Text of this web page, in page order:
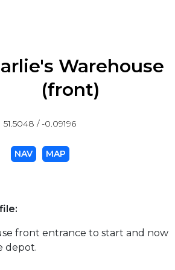
Warehouse
(front)
51.5048 / -0.09196
NAV MAP
front entrance to start and now
depot.